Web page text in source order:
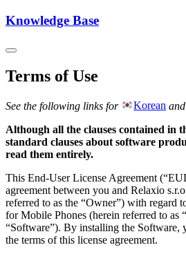
Knowledge Base
Terms of Use
See the following links for Korean and
Although all the clauses contained in
standard clauses about software
read them entirely.
This End-User License Agreement
agreement between you and Relaxio
referred to as the “Owner”) with regard
for Mobile Phones (herein referred to as
“Software”). By installing the Software,
the terms of this license agreement.